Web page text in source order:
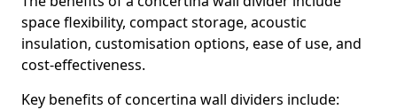
space flexibility, compact storage, acoustic
insulation, customisation options, ease of use, and
cost-effectiveness.
Key benefits of concertina wall dividers include: